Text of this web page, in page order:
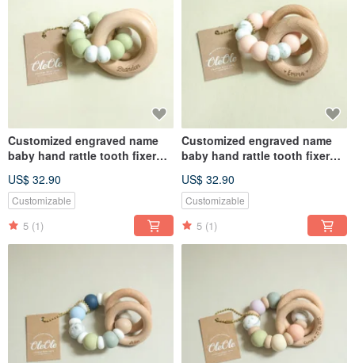
Customized engraved name
baby hand rattle tooth fixer
toy Miyue gift box
US$ 32.90
Customizable
5 (1)
Customized engraved name
baby hand rattle tooth fixer
toy Miyue gift box
US$ 32.90
Customizable
5 (1)